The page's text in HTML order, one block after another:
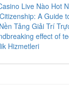
Live Nào Hot
A Guide
Tảng Giải Trí
effect of
Hizmetleri